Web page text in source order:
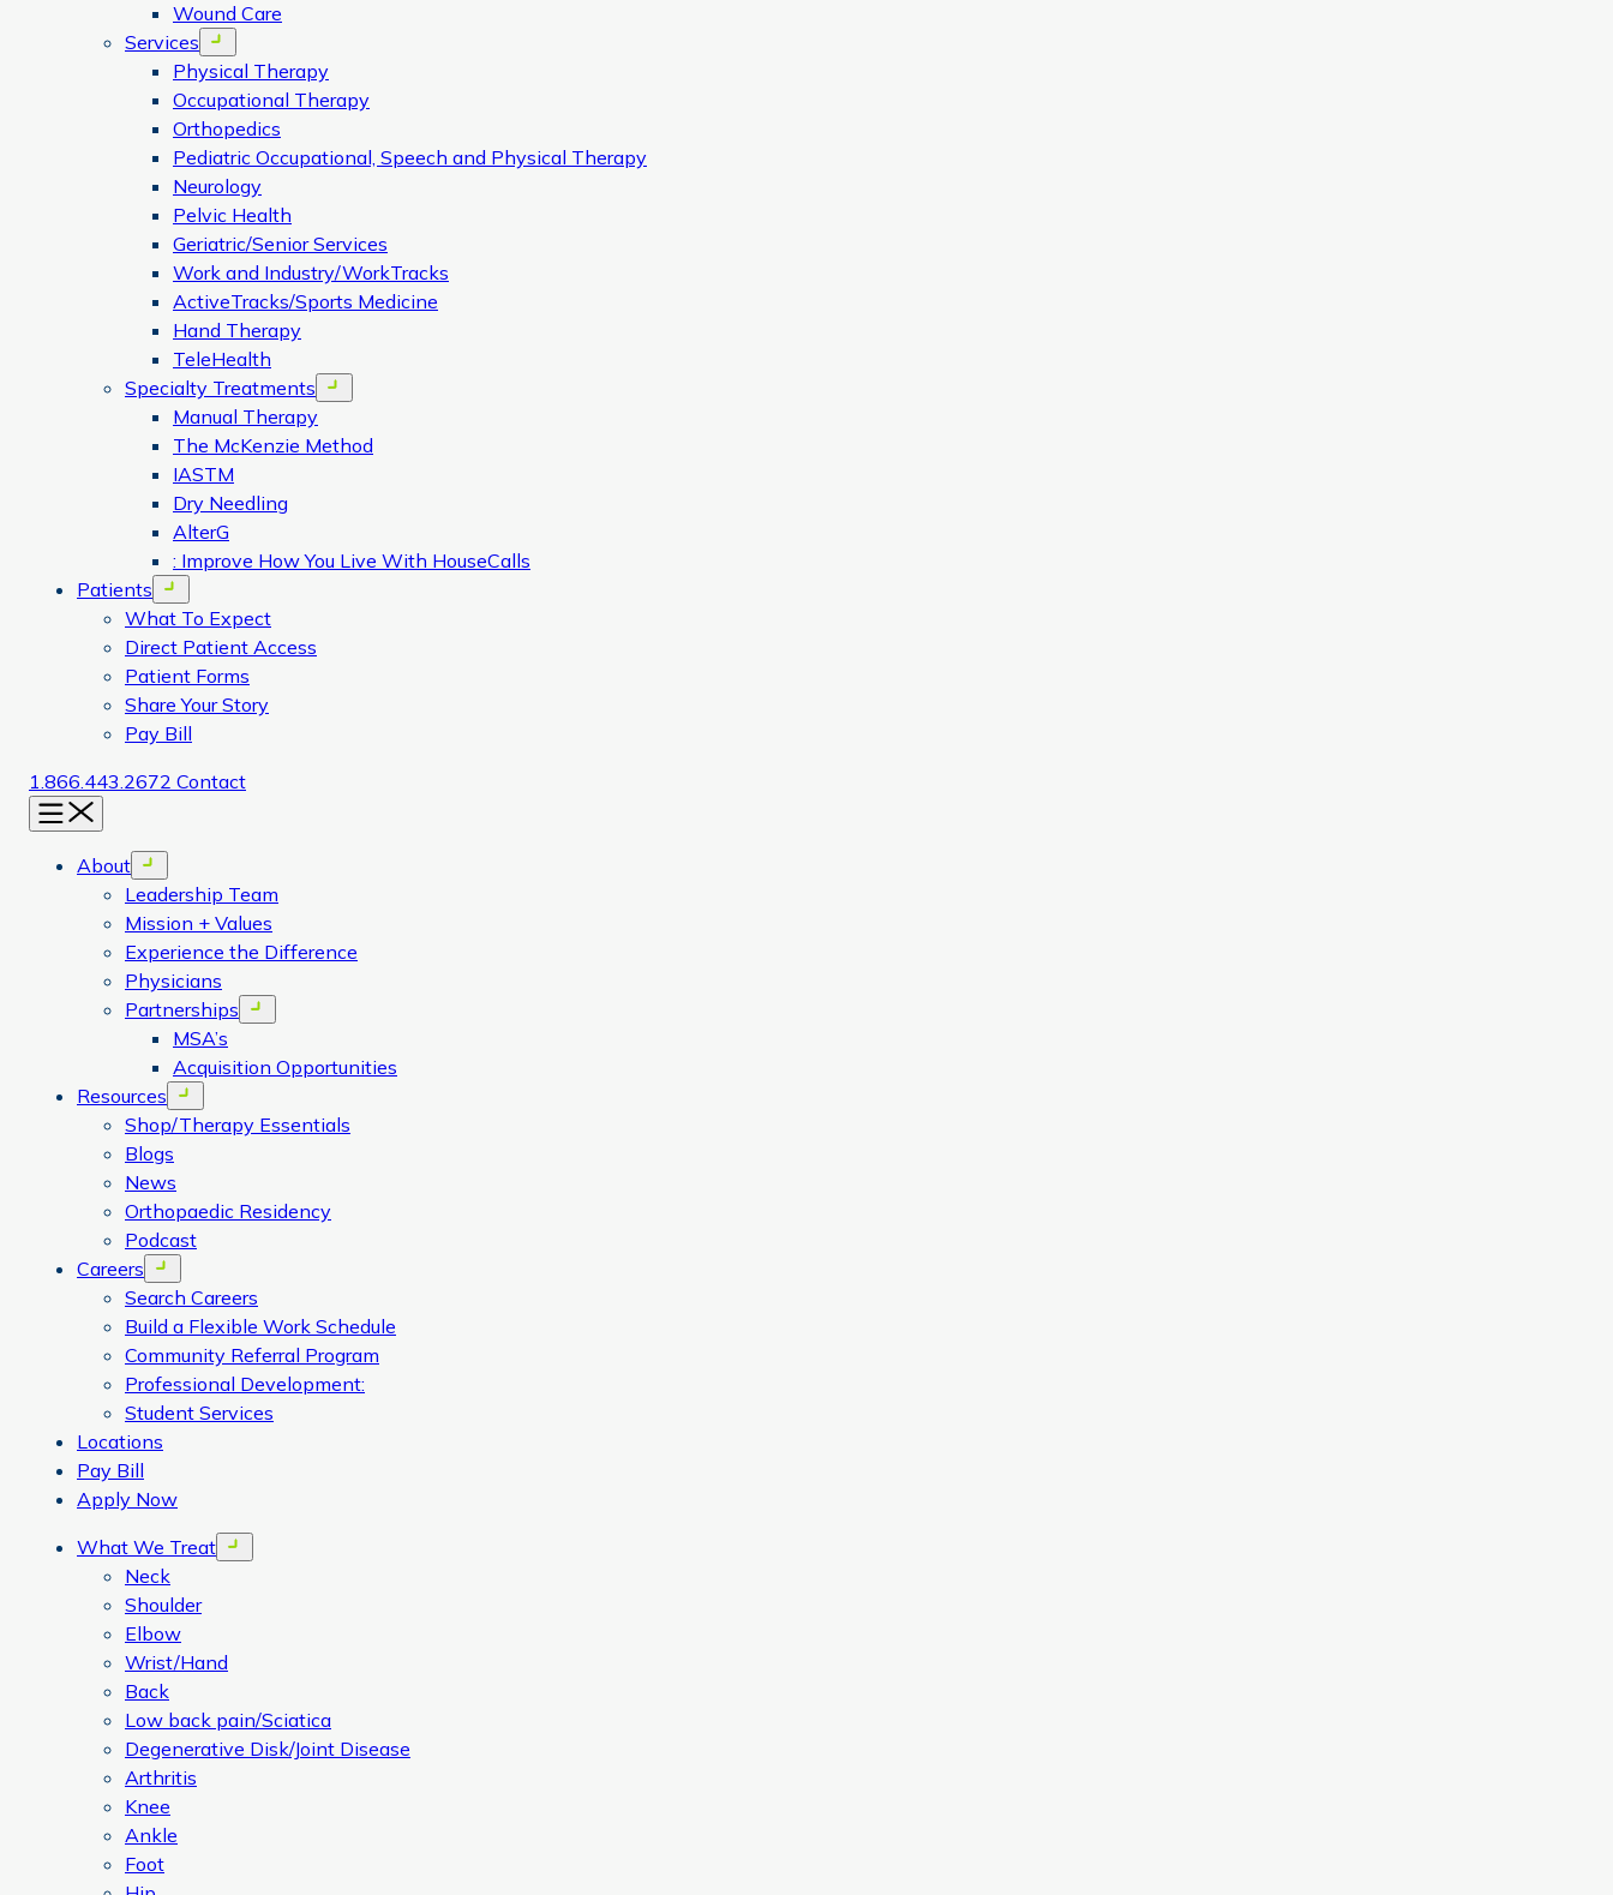
Wound Care
Services
Open menu
Physical Therapy
Occupational Therapy
Orthopedics
Pediatric Occupational, Speech and Physical Therapy
Neurology
Pelvic Health
Geriatric/Senior Services
Work and Industry/WorkTracks
ActiveTracks/Sports Medicine
Hand Therapy
TeleHealth
Specialty Treatments
Open menu
Manual Therapy
The McKenzie Method
IASTM
Dry Needling
AlterG
: Improve How You Live With HouseCalls
Patients
Open menu
What To Expect
Direct Patient Access
Patient Forms
Share Your Story
Pay Bill
1.866.443.2672 Contact
Menu
About Open menu
Leadership Team
Mission + Values
Experience the Difference
Physicians
Partnerships
Open menu
MSA’s
Acquisition Opportunities
Resources
Open menu
Shop/Therapy Essentials
Blogs
News
Orthopaedic Residency
Podcast
Careers
Open menu
Search Careers
Build a Flexible Work Schedule
Community Referral Program
Professional Development:
Student Services
Locations
Pay Bill
Apply Now
What We Treat
Open menu
Neck
Shoulder
Elbow
Wrist/Hand
Back
Low back pain/Sciatica
Degenerative Disk/Joint Disease
Arthritis
Knee
Ankle
Foot